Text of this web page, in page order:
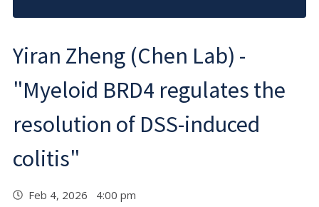
Yiran Zheng (Chen Lab) -
"Myeloid BRD4 regulates the
resolution of DSS-induced
colitis"
Feb 4, 2026 4:00 pm